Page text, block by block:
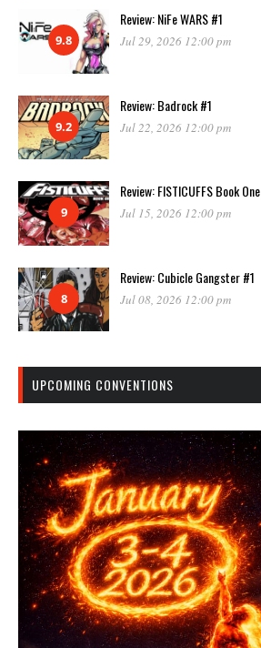
9.8
Review: NiFe WARS #1
Jul 29, 2026 12:00 pm
9.2
Review: Badrock #1
Jul 22, 2026 12:00 pm
9
Review: FISTICUFFS Book One
Jul 15, 2026 12:00 pm
8
Review: Cubicle Gangster #1
Jul 08, 2026 12:00 pm
UPCOMING CONVENTIONS